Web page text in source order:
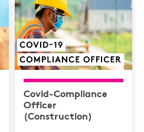
Covid-Compliance
Officer
(Construction)